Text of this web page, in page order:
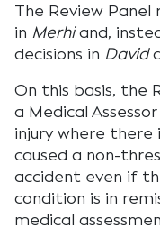
The Review
in Merhiand,
decisions in David
On this basis, the
a Medical
injury where
caused a non-
accident even if
condition is in
medical